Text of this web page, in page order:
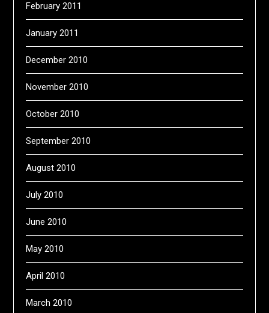
February 2011
January 2011
December 2010
November 2010
October 2010
September 2010
August 2010
July 2010
June 2010
May 2010
April 2010
March 2010